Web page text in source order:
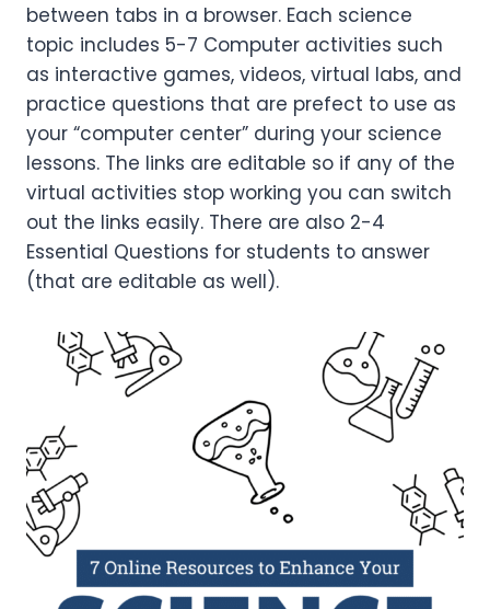
between tabs in a browser. Each science
topic includes 5-7 Computer activities such
as interactive games, videos, virtual labs, and
practice questions that are prefect to use as
your “computer center” during your science
lessons. The links are editable so if any of the
virtual activities stop working you can switch
out the links easily. There are also 2-4
Essential Questions for students to answer
(that are editable as well).